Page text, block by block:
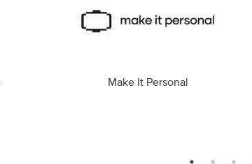
Make It Personal